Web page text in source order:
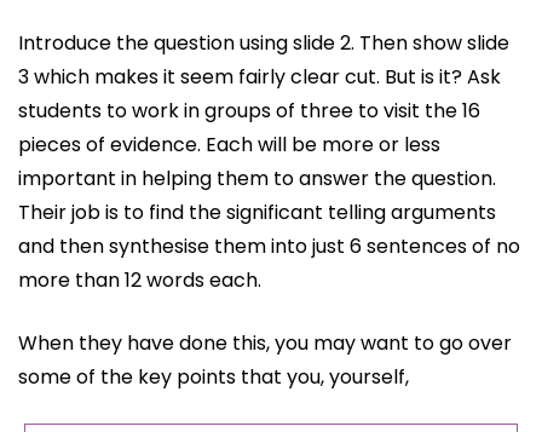
Introduce the question using slide 2. Then show slide
3 which makes it seem fairly clear cut. But is it? Ask
students to work in groups of three to visit the 16
pieces of evidence. Each will be more or less
important in helping them to answer the question.
Their job is to find the significant telling arguments
and then synthesise them into just 6 sentences of no
more than 12 words each.
When they have done this, you may want to go over
some of the key points that you, yourself,